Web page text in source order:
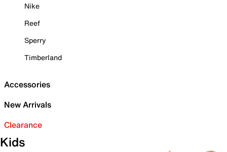
Nike
Reef
Sperry
Timberland
Accessories
New Arrivals
Clearance
Kids